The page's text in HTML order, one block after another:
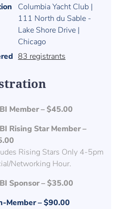
Columbia Yacht Club |
111 North du Sable -
Lake Shore Drive |
Chicago
83 registrants
Member – $45.00
Rising Star Member –
Rising Stars Only 4-5pm
Networking Hour.
Sponsor – $35.00
Member – $90.00